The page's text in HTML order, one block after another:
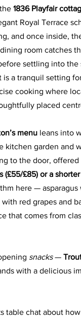
1836 Playfair
Royal Terrace
and once inside,
room catches
settling into
is a tranquil setting
cooking where
placed
menu leans into
kitchen garden and
to the door, offered
(£55/£85) or a
here — asparagus
red grapes and
that comes from
snacks —
with a delicious
table chat about